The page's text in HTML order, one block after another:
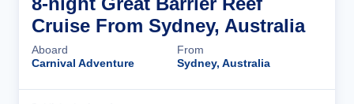
Cruise From Sydney, Australia
Aboard
Carnival Adventure
From
Sydney, Australia